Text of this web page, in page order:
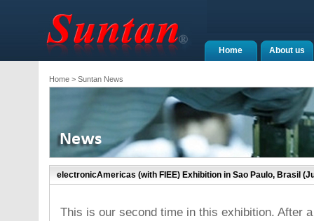
About us
Home
Home> Suntan News
electronicAmericas (with FIEE) Exhibition in Sao Paulo, Brasil
This is our second time in this exhibition. After